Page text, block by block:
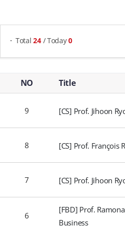
Total24 / Today0
NO Title
9 [CS] Prof. Jihoon
8 [CS] Prof. François
7 [CS] Prof. Jihoon
6
[FBD] Prof.
Business